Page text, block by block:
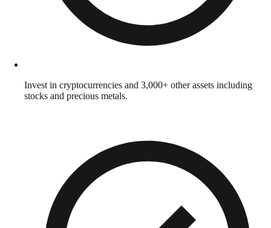
Invest in cryptocurrencies and 3,000+ other assets including
stocks and precious metals.